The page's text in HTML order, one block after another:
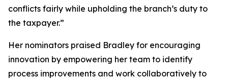
conflicts fairly while upholding the branch’s duty to
the taxpayer.”
Her nominators praised Bradley for encouraging
innovation by empowering her team to identify
process improvements and work collaboratively to